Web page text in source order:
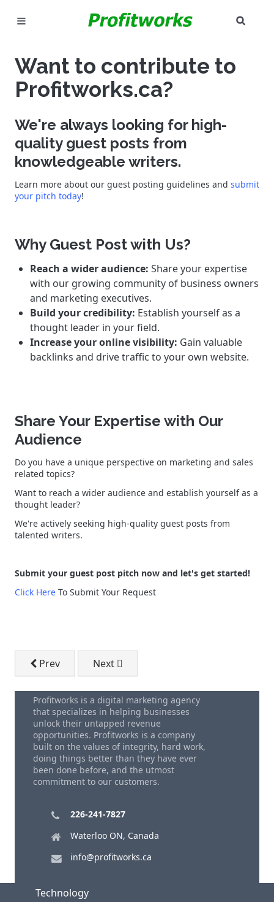
GOOGLE ADS
WHY PICK US?
CAREERS
NEED HELP? CALL 226-241-7827
Want to contribute to
Profitworks.ca?
We're always looking for high-
quality guest posts from
knowledgeable writers.
Learn more about our guest posting guidelines and submit
your pitch today!
Why Guest Post with Us?
Reach a wider audience: Share your expertise
with our growing community of business owners
and marketing executives.
Build your credibility: Establish yourself as a
thought leader in your field.
Increase your online visibility: Gain valuable
backlinks and drive traffic to your own website.
Share Your Expertise with Our
Audience
Do you have a unique perspective on marketing and sales
related topics?
Want to reach a wider audience and establish yourself as a
thought leader?
We're actively seeking high-quality guest posts from
talented writers.
Submit your guest post pitch now and let's get started!
Click Here To Submit Your Request
Previous article: Water Softener Digital Marketing
Prev Next article: article
Next
Profitworks is a digital marketing agency
that specializes in helping businesses
unlock their untapped revenue
opportunities. Profitworks is a company
built on the values of integrity, hard work,
doing things better than they have ever
been done before, and the utmost
commitment to our customers.
226-241-7827
Waterloo ON, Canada
info@profitworks.ca
Technology